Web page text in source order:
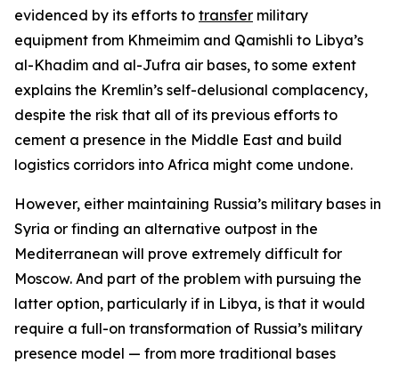
evidenced by its efforts to transfer military
equipment from Khmeimim and Qamishli to Libya’s
al-Khadim and al-Jufra air bases, to some extent
explains the Kremlin’s self-delusional complacency,
despite the risk that all of its previous efforts to
cement a presence in the Middle East and build
logistics corridors into Africa might come undone.
However, either maintaining Russia’s military bases in
Syria or finding an alternative outpost in the
Mediterranean will prove extremely difficult for
Moscow. And part of the problem with pursuing the
latter option, particularly if in Libya, is that it would
require a full-on transformation of Russia’s military
presence model — from more traditional bases